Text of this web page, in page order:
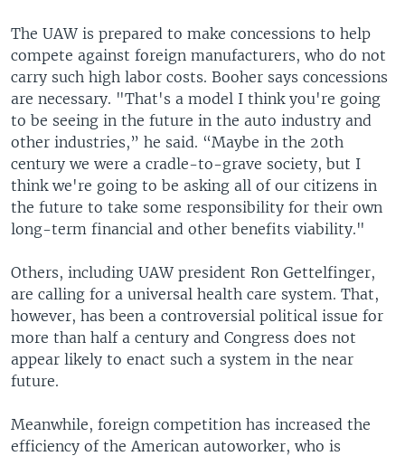
The UAW is prepared to make concessions to help
compete against foreign manufacturers, who do not
carry such high labor costs. Booher says concessions
are necessary. "That's a model I think you're going
to be seeing in the future in the auto industry and
other industries,” he said. “Maybe in the 20th
century we were a cradle-to-grave society, but I
think we're going to be asking all of our citizens in
the future to take some responsibility for their own
long-term financial and other benefits viability."
Others, including UAW president Ron Gettelfinger,
are calling for a universal health care system. That,
however, has been a controversial political issue for
more than half a century and Congress does not
appear likely to enact such a system in the near
future.
Meanwhile, foreign competition has increased the
efficiency of the American autoworker, who is